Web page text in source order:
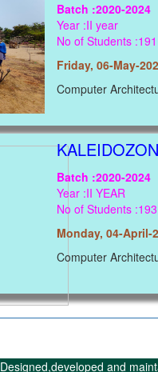
Batch :2020-2024
Year :II year
No of Students :191
Friday, 06-May-
Computer
Batch :2020-2024
Year :II YEAR
No of Students :193
Monday, 04-April-
Computer
Designed,developed and